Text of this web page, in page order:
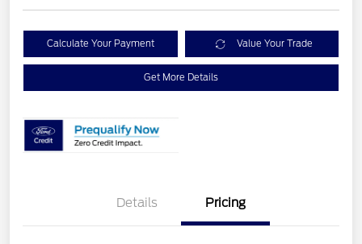
Calculate Your Payment Value Your Trade
Get More Details
Details Pricing